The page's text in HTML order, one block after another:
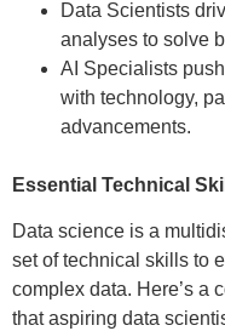
Data Scientists
analyses to solve
AI Specialists
with technology,
advancements.
Essential Technical
Data science is a
set of technical skills to
complex data. Here’s a
that aspiring data